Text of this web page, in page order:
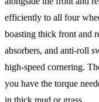
efficiently to all four
boasting thick front and
absorbers, and anti-roll
high-speed cornering.
you have the torque
in thick mud or grass.